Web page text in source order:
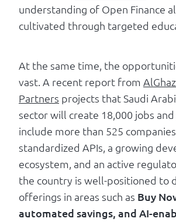
understanding of Open Finance
cultivated through targeted
At the same time, the
vast. A recent report from
Partners projects that Saudi
sector will create 18,000 jobs
include more than 525
standardized APIs, a growing
ecosystem, and an active
the country is well-positioned to
offerings in areas such as Buy
automated savings, and AI-